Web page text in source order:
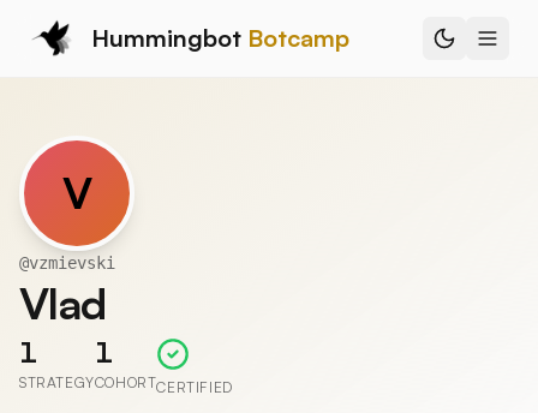
Hummingbot Botcamp
V
@vzmievski
Vlad
1
STRATEGY
1
COHORTCERTIFIED